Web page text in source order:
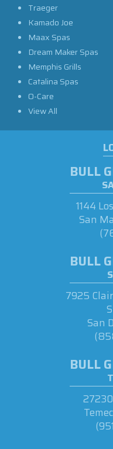
Traeger
Kamado Joe
Maax Spas
Dream Maker Spas
Memphis Grills
Catalina Spas
O-Care
View All
BULL
1144
San
BULL
7925
San
BULL